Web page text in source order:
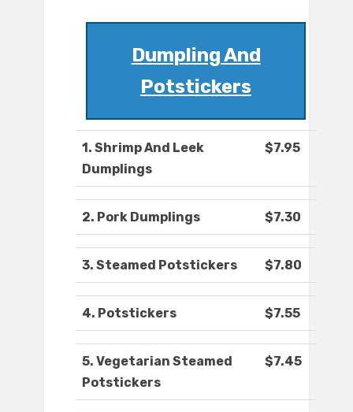
Dumpling And
Potstickers
1. Shrimp And Leek
Dumplings
$7.95
2. Pork Dumplings $7.30
3. Steamed Potstickers $7.80
4. Potstickers $7.55
5. Vegetarian Steamed
Potstickers
$7.45